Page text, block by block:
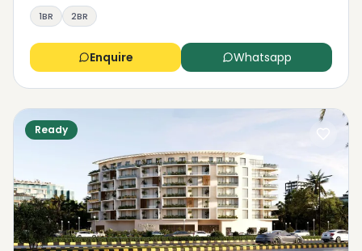
1BR
2BR
Enquire Whatsapp
Ready